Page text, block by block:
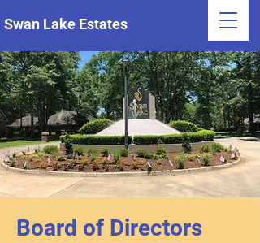
Swan Lake Estates
Board of Directors